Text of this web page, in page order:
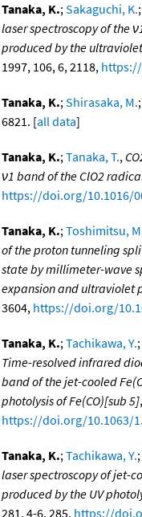
Tanaka, K.;Sakaguchi, K.;
laser spectroscopy of the
produced by the
1997, 106, 6, 2118,
Tanaka, K.;Shirasaka, M.;
6821. [all data]
Tanaka, K.;Tanaka, T.,
ν1 band of the ClO2
https://doi.org/10.1016/
Tanaka, K.;Toshimitsu,
of the proton tunneling
state by millimeter-wave
expansion and ultraviolet
3604, https://doi.org/
Tanaka, K.;Tachikawa, Y.;
Time-resolved infrared
band of the jet-cooled
photolysis of Fe(CO)[sub 5],
https://doi.org/10.1063/
Tanaka, K.;Tachikawa, Y.;
laser spectroscopy of jet-
produced by the UV
281, 4-6, 285, https://